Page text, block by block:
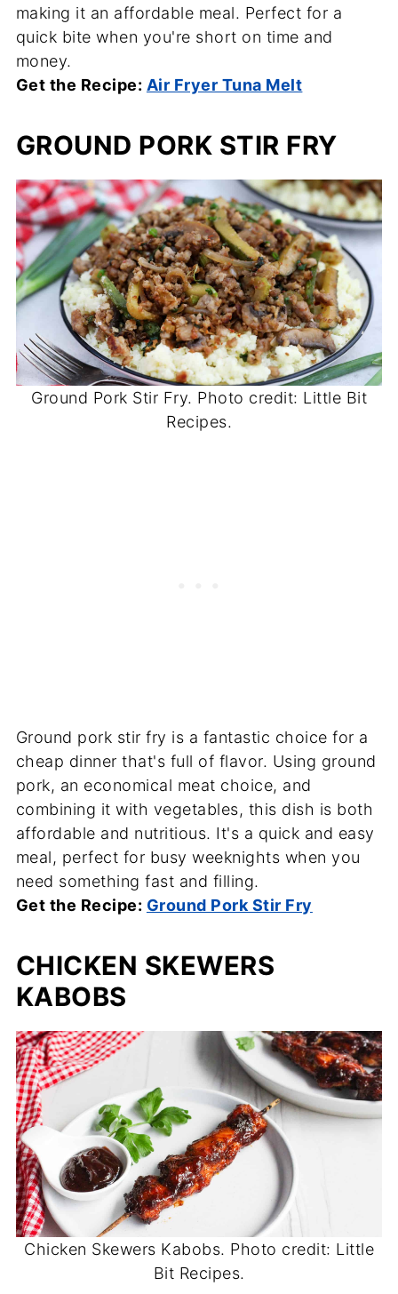
making it an affordable meal. Perfect for a
quick bite when you're short on time and
money.
Get the Recipe: Air Fryer Tuna Melt
GROUND PORK STIR FRY
Ground Pork Stir Fry. Photo credit: Little Bit
Recipes.
Ground pork stir fry is a fantastic choice for a
cheap dinner that's full of flavor. Using ground
pork, an economical meat choice, and
combining it with vegetables, this dish is both
affordable and nutritious. It's a quick and easy
meal, perfect for busy weeknights when you
need something fast and filling.
Get the Recipe: Ground Pork Stir Fry
CHICKEN SKEWERS
KABOBS
Chicken Skewers Kabobs. Photo credit: Little
Bit Recipes.